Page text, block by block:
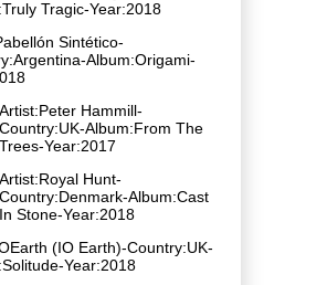
Tragic-Year:2018
Sintético-
Album:Origami-
Artist:Peter Hammill-
Country:UK-Album:From The
Trees-Year:2017
Artist:Royal Hunt-
Country:Denmark-Album:Cast
In Stone-Year:2018
(IO Earth)-Country:UK-
Year:2018